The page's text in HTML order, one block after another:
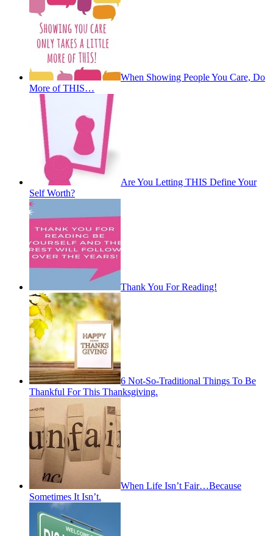
When Showing People You Care, Do
More of THIS…
Are You Letting THIS Define Your
Self Worth?
Thank You For Reading!
6 Not-So-Traditional Things To Be
Thankful For This Thanksgiving.
When Life Isn’t Fair…Because
Sometimes It Isn’t.